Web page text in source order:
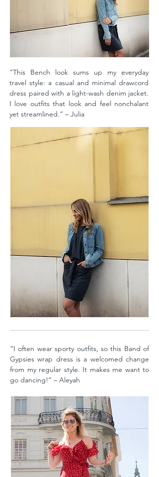
“This Bench look sums up my everyday
travel style: a casual and minimal drawcord
dress paired with a light-wash denim jacket.
I love outfits that look and feel nonchalant
yet streamlined.” – Julia
“I often wear sporty outfits, so this Band of
Gypsies wrap dress is a welcomed change
from my regular style. It makes me want to
go dancing!” – Aleyah